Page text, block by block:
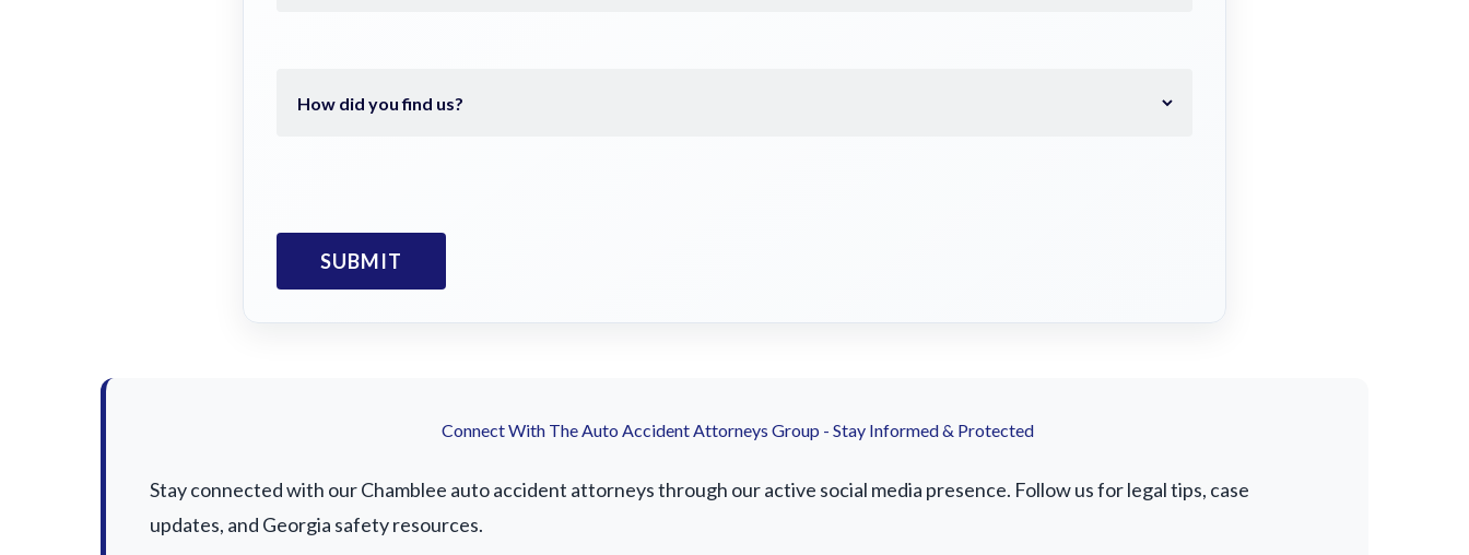
Connect With The Auto Accident Attorneys Group - Stay Informed & Protected
Stay connected with our Chamblee auto accident attorneys through our active social media presence. Follow us for legal tips, case
updates, and Georgia safety resources.